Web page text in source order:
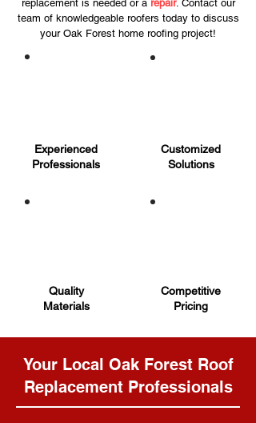
replacement is needed or a repair. Contact our
team of knowledgeable roofers today to discuss
your Oak Forest home roofing project!
Experienced
Professionals
Quality
Materials
Customized
Solutions
Competitive
Pricing
Your Local Oak Forest Roof
Replacement Professionals